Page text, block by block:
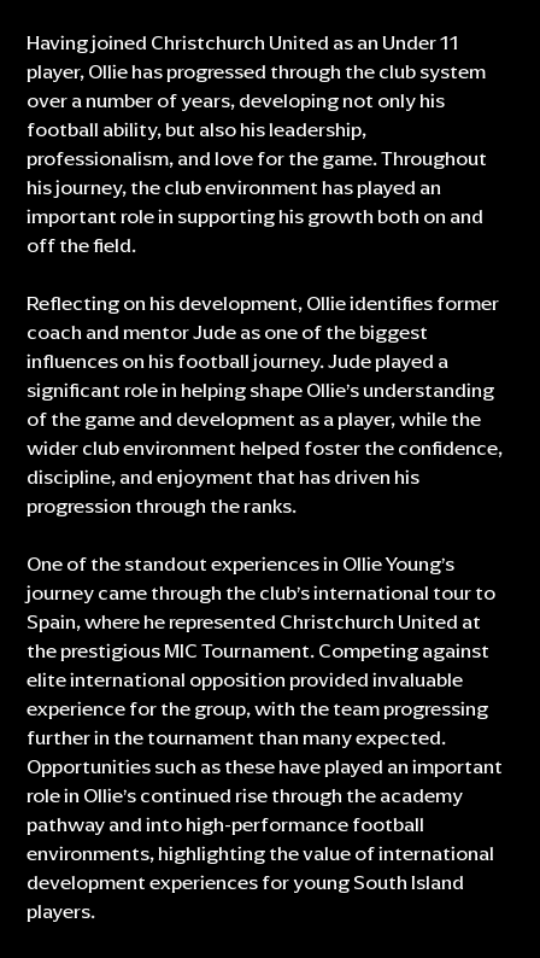
Having joined Christchurch United as an Under 11
player, Ollie has progressed through the club system
over a number of years, developing not only his
football ability, but also his leadership,
professionalism, and love for the game. Throughout
his journey, the club environment has played an
important role in supporting his growth both on and
off the field.
Reflecting on his development, Ollie identifies former
coach and mentor Jude as one of the biggest
influences on his football journey. Jude played a
significant role in helping shape Ollie’s understanding
of the game and development as a player, while the
wider club environment helped foster the confidence,
discipline, and enjoyment that has driven his
progression through the ranks.
One of the standout experiences in Ollie Young’s
journey came through the club’s international tour to
Spain, where he represented Christchurch United at
the prestigious MIC Tournament. Competing against
elite international opposition provided invaluable
experience for the group, with the team progressing
further in the tournament than many expected.
Opportunities such as these have played an important
role in Ollie’s continued rise through the academy
pathway and into high-performance football
environments, highlighting the value of international
development experiences for young South Island
players.